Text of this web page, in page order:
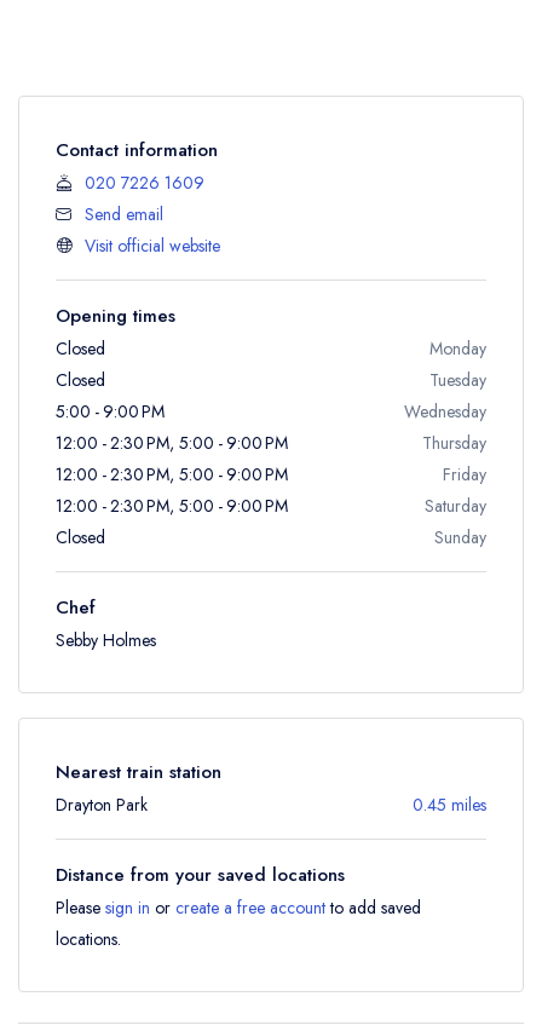
Contact information
020 7226 1609
Send email
Visit official website
Opening times
Closed
Monday
Closed
Tuesday
5:00 - 9:00 PM
Wednesday
12:00 - 2:30 PM, 5:00 - 9:00 PM
Thursday
12:00 - 2:30 PM, 5:00 - 9:00 PM
Friday
12:00 - 2:30 PM, 5:00 - 9:00 PM
Saturday
Closed
Sunday
Chef
Sebby Holmes
Nearest train station
Drayton Park 0.45 miles
Distance from your saved locations
Please sign in or create a free accountto add saved
locations.